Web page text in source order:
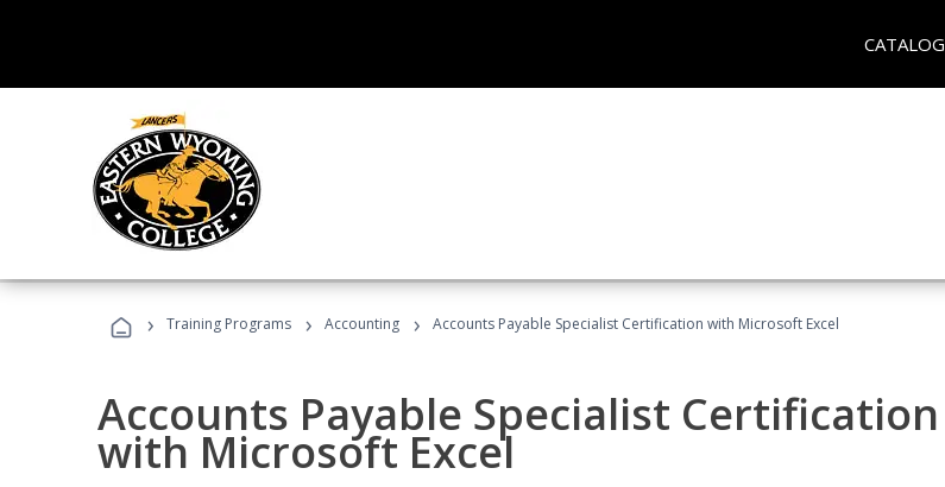
CATALOG
› Training Programs › Accounting › Accounts Payable Specialist Certification with Microsoft Excel
Accounts Payable Specialist Certification
with Microsoft Excel